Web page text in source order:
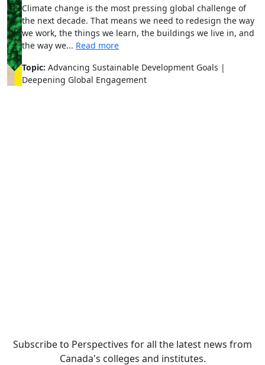
Climate change is the most pressing global challenge of
the next decade. That means we need to redesign the way
we work, the things we learn, the buildings we live in, and
the way we... Read more
Topic:Advancing Sustainable Development Goals |
Deepening Global Engagement
Subscribe to Perspectives for all the latest news from
Canada's colleges and institutes.